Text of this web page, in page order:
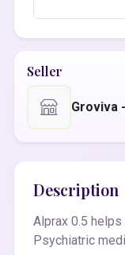
Seller
Groviva
Description
Alprax 0.5
Psychiatric